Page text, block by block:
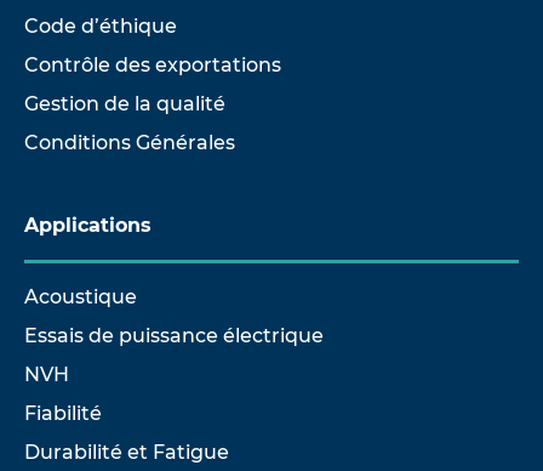
Code d’éthique
Contrôle des exportations
Gestion de la qualité
Conditions Générales
Applications
Acoustique
Essais de puissance électrique
NVH
Fiabilité
Durabilité et Fatigue